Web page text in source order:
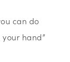
can do
hand”